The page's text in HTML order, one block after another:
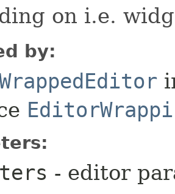
on i.e.
by:
- editor